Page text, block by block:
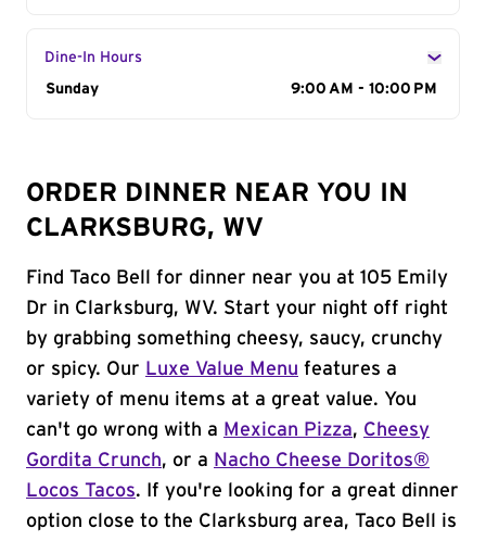
Dine-In Hours
Day of the Week
Sunday 9:00 AM - 10:00 PM
ORDER DINNER NEAR YOU IN
CLARKSBURG, WV
Find Taco Bell for dinner near you at 105 Emily
Dr in Clarksburg, WV. Start your night off right
by grabbing something cheesy, saucy, crunchy
or spicy. Our Luxe Value Menu features a
variety of menu items at a great value. You
can't go wrong with a Mexican Pizza, Cheesy
Gordita Crunch, or a Nacho Cheese Doritos®
Locos Tacos. If you're looking for a great dinner
option close to the Clarksburg area, Taco Bell is